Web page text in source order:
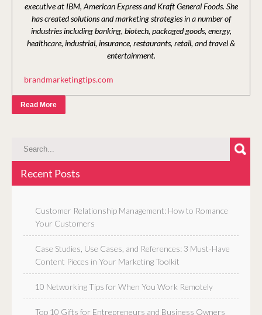
executive at IBM, American Express and Kraft General Foods. She
has created solutions and marketing strategies in a number of
industries including banking, biotech, packaged goods, energy,
healthcare, industrial, insurance, restaurants, retail, and travel &
entertainment.
brandmarketingtips.com
Read More
Recent Posts
Customer Relationship Management: How to Romance
Your Customers
Case Studies, Use Cases, and References: 3 Must-Have
Content Pieces in Your Marketing Toolkit
10 Networking Tips for When You Work Remotely
Top 10 Gifts for Entrepreneurs and Business Owners